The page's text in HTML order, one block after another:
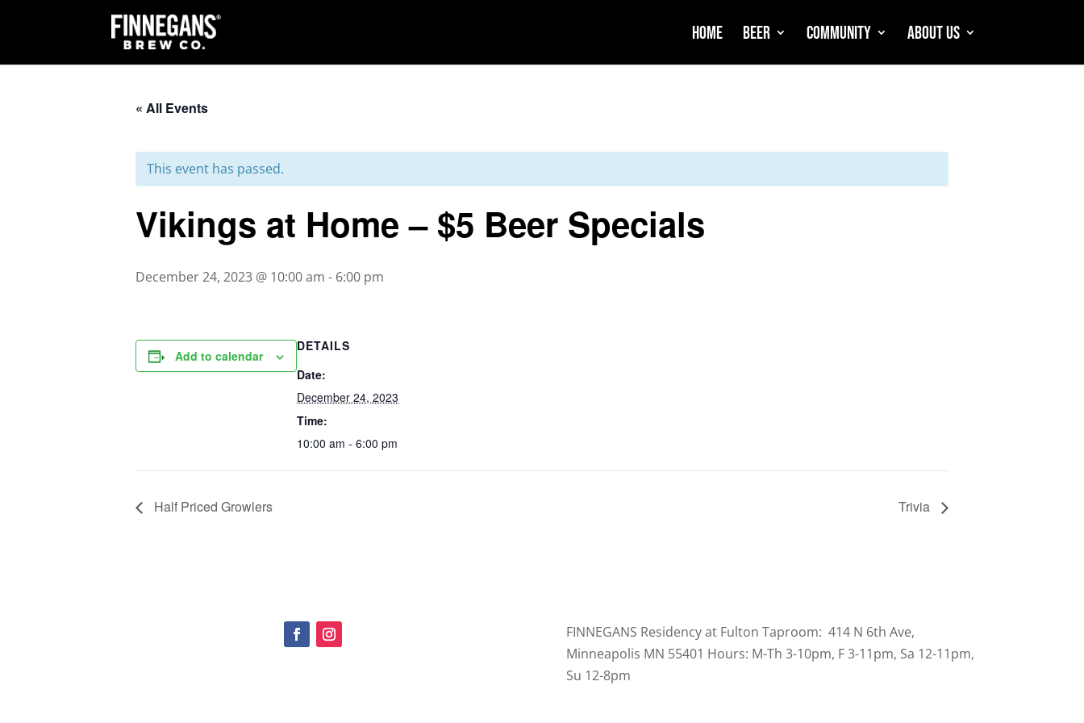
Home Beer Community About Us
« All Events
This event has passed.
Vikings at Home – $5 Beer Specials
December 24, 2023 @ 10:00 am - 6:00 pm
Add to calendar
DETAILS
Date:
December 24, 2023
Time:
10:00 am - 6:00 pm
Half Priced Growlers Trivia
FINNEGANS Residency at Fulton Taproom: 414 N 6th Ave,
Minneapolis MN 55401 Hours: M-Th 3-10pm, F 3-11pm, Sa 12-11pm,
Su 12-8pm